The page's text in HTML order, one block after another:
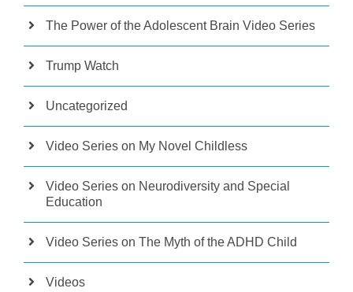
The Power of the Adolescent Brain Video Series
Trump Watch
Uncategorized
Video Series on My Novel Childless
Video Series on Neurodiversity and Special
Education
Video Series on The Myth of the ADHD Child
Videos